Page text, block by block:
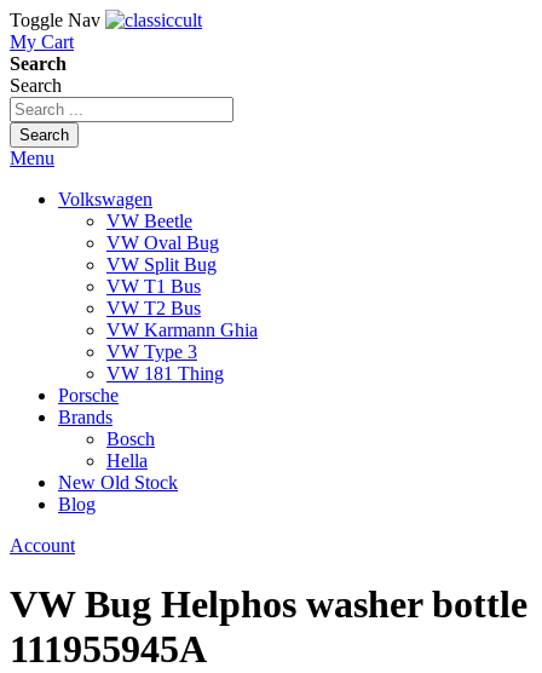
Toggle Nav
My Cart
Search
Search
Search
Menu
Volkswagen
VW Beetle
VW Oval Bug
VW Split Bug
VW T1 Bus
VW T2 Bus
VW Karmann Ghia
VW Type 3
VW 181 Thing
Porsche
Brands
Bosch
Hella
New Old Stock
Blog
Account
VW Bug Helphos washer bottle
111955945A